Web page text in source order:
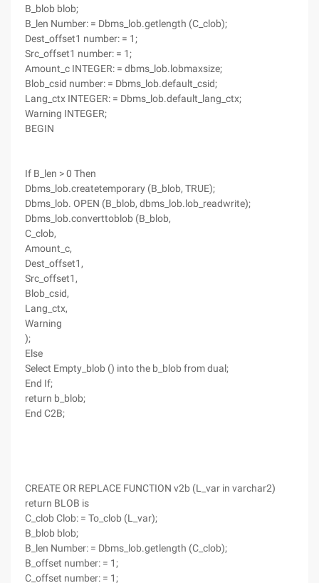
B_blob blob;
B_len Number: = Dbms_lob.getlength (C_clob);
Dest_offset1 number: = 1;
Src_offset1 number: = 1;
Amount_c INTEGER: = dbms_lob.lobmaxsize;
Blob_csid number: = Dbms_lob.default_csid;
Lang_ctx INTEGER: = Dbms_lob.default_lang_ctx;
Warning INTEGER;
BEGIN
If B_len > 0 Then
Dbms_lob.createtemporary (B_blob, TRUE);
Dbms_lob. OPEN (B_blob, dbms_lob.lob_readwrite);
Dbms_lob.converttoblob (B_blob,
C_clob,
Amount_c,
Dest_offset1,
Src_offset1,
Blob_csid,
Lang_ctx,
Warning
);
Else
Select Empty_blob () into the b_blob from dual;
End If;
return b_blob;
End C2B;
CREATE OR REPLACE FUNCTION v2b (L_var in varchar2)
return BLOB is
C_clob Clob: = To_clob (L_var);
B_blob blob;
B_len Number: = Dbms_lob.getlength (C_clob);
B_offset number: = 1;
C_offset number: = 1;